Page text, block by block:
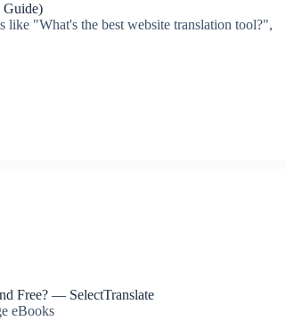
Guide)
like "What's the best website translation tool?",
Free? — SelectTranslate
eBooks